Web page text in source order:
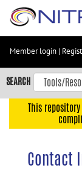
Skip
content
Skip
to
navigation
Member login |
SEARCH
This
Contact